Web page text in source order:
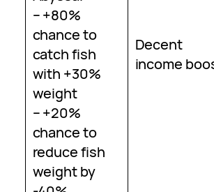
– +80%
chance to
catch fish
with +30%
weight
– +20%
chance to
reduce fish
weight by
Decent
income